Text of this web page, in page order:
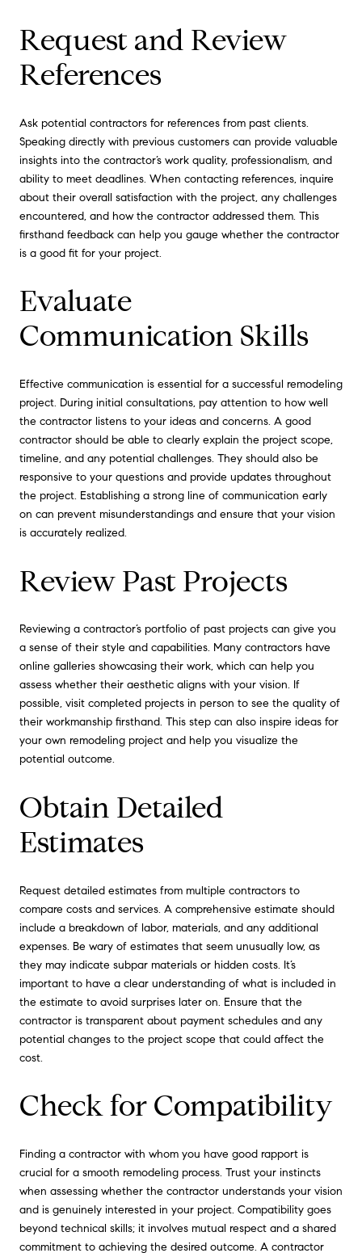
Request and Review
References
Ask potential contractors for references from past clients.
Speaking directly with previous customers can provide valuable
insights into the contractor’s work quality, professionalism, and
ability to meet deadlines. When contacting references, inquire
about their overall satisfaction with the project, any challenges
encountered, and how the contractor addressed them. This
firsthand feedback can help you gauge whether the contractor
is a good fit for your project.
Evaluate
Communication Skills
Effective communication is essential for a successful remodeling
project. During initial consultations, pay attention to how well
the contractor listens to your ideas and concerns. A good
contractor should be able to clearly explain the project scope,
timeline, and any potential challenges. They should also be
responsive to your questions and provide updates throughout
the project. Establishing a strong line of communication early
on can prevent misunderstandings and ensure that your vision
is accurately realized.
Review Past Projects
Reviewing a contractor’s portfolio of past projects can give you
a sense of their style and capabilities. Many contractors have
online galleries showcasing their work, which can help you
assess whether their aesthetic aligns with your vision. If
possible, visit completed projects in person to see the quality of
their workmanship firsthand. This step can also inspire ideas for
your own remodeling project and help you visualize the
potential outcome.
Obtain Detailed
Estimates
Request detailed estimates from multiple contractors to
compare costs and services. A comprehensive estimate should
include a breakdown of labor, materials, and any additional
expenses. Be wary of estimates that seem unusually low, as
they may indicate subpar materials or hidden costs. It’s
important to have a clear understanding of what is included in
the estimate to avoid surprises later on. Ensure that the
contractor is transparent about payment schedules and any
potential changes to the project scope that could affect the
cost.
Check for Compatibility
Finding a contractor with whom you have good rapport is
crucial for a smooth remodeling process. Trust your instincts
when assessing whether the contractor understands your vision
and is genuinely interested in your project. Compatibility goes
beyond technical skills; it involves mutual respect and a shared
commitment to achieving the desired outcome. A contractor